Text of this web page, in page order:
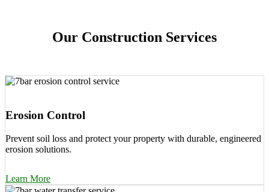
Our Construction Services
Erosion Control
Prevent soil loss and protect your property with durable, engineered
erosion solutions.
Learn More